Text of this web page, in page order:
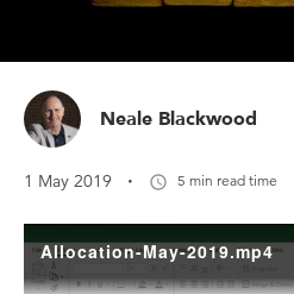
Neale Blackwood
1 May 2019 · 5 min read time
Allocation-May-2019.mp4